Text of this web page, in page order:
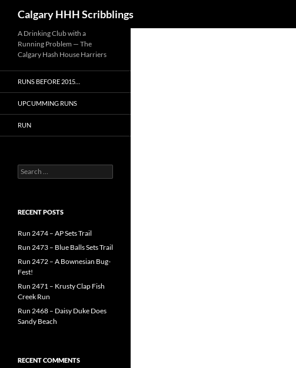
Calgary HHH Scribblings
A Drinking Club with a
Running Problem — The
Calgary Hash House Harriers
RUNS BEFORE 2015…
UPCUMMING RUNS
RUN
Search
for:
RECENT POSTS
Run 2474 – AP Sets Trail
Run 2473 – Blue Balls Sets Trail
Run 2472 – A Bownesian Bug-
Fest!
Run 2471 – Krusty Clap Fish
Creek Run
Run 2468 – Daisy Duke Does
Sandy Beach
RECENT COMMENTS